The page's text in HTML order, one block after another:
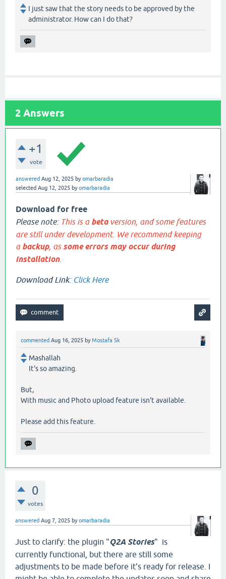
I just saw that the story needs to be approved by the
administrator. How can I do that?
2 Answers
+1
vote
answered Aug 12, 2025 byomarbaradia
selected Aug 12, 2025 byomarbaradia
Download for free
Please note: This is a beta version, and some features
are still under development. We recommend keeping
a backup, as some errors may occur during
installation.
Download Link: Click Here
commented Aug 16, 2025 byMostafa Sk
Mashallah
It's so amazing.
But,
With music and Photo upload feature isn't available.
Please add this feature.
0
votes
answered Aug 7, 2025 byomarbaradia
Just to clarify: the plugin "Q2A Stories" is
currently functional, but there are still some
adjustments to be made before it's ready for release. I